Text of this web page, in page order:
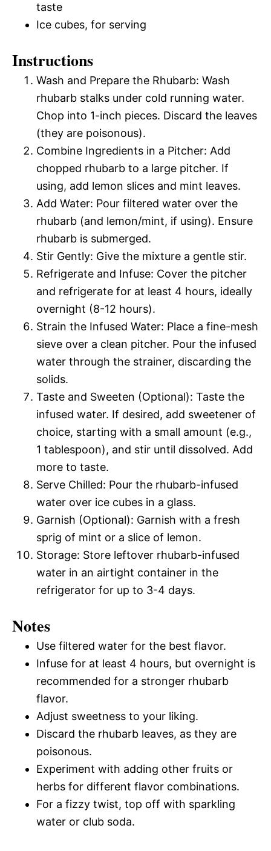
taste
Ice cubes, for serving
Instructions
Wash and Prepare the Rhubarb: Wash
rhubarb stalks under cold running water.
Chop into 1-inch pieces. Discard the leaves
(they are poisonous).
Combine Ingredients in a Pitcher: Add
chopped rhubarb to a large pitcher. If
using, add lemon slices and mint leaves.
Add Water: Pour filtered water over the
rhubarb (and lemon/mint, if using). Ensure
rhubarb is submerged.
Stir Gently: Give the mixture a gentle stir.
Refrigerate and Infuse: Cover the pitcher
and refrigerate for at least 4 hours, ideally
overnight (8-12 hours).
Strain the Infused Water: Place a fine-mesh
sieve over a clean pitcher. Pour the infused
water through the strainer, discarding the
solids.
Taste and Sweeten (Optional): Taste the
infused water. If desired, add sweetener of
choice, starting with a small amount (e.g.,
1 tablespoon), and stir until dissolved. Add
more to taste.
Serve Chilled: Pour the rhubarb-infused
water over ice cubes in a glass.
Garnish (Optional): Garnish with a fresh
sprig of mint or a slice of lemon.
Storage: Store leftover rhubarb-infused
water in an airtight container in the
refrigerator for up to 3-4 days.
Notes
Use filtered water for the best flavor.
Infuse for at least 4 hours, but overnight is
recommended for a stronger rhubarb
flavor.
Adjust sweetness to your liking.
Discard the rhubarb leaves, as they are
poisonous.
Experiment with adding other fruits or
herbs for different flavor combinations.
For a fizzy twist, top off with sparkling
water or club soda.